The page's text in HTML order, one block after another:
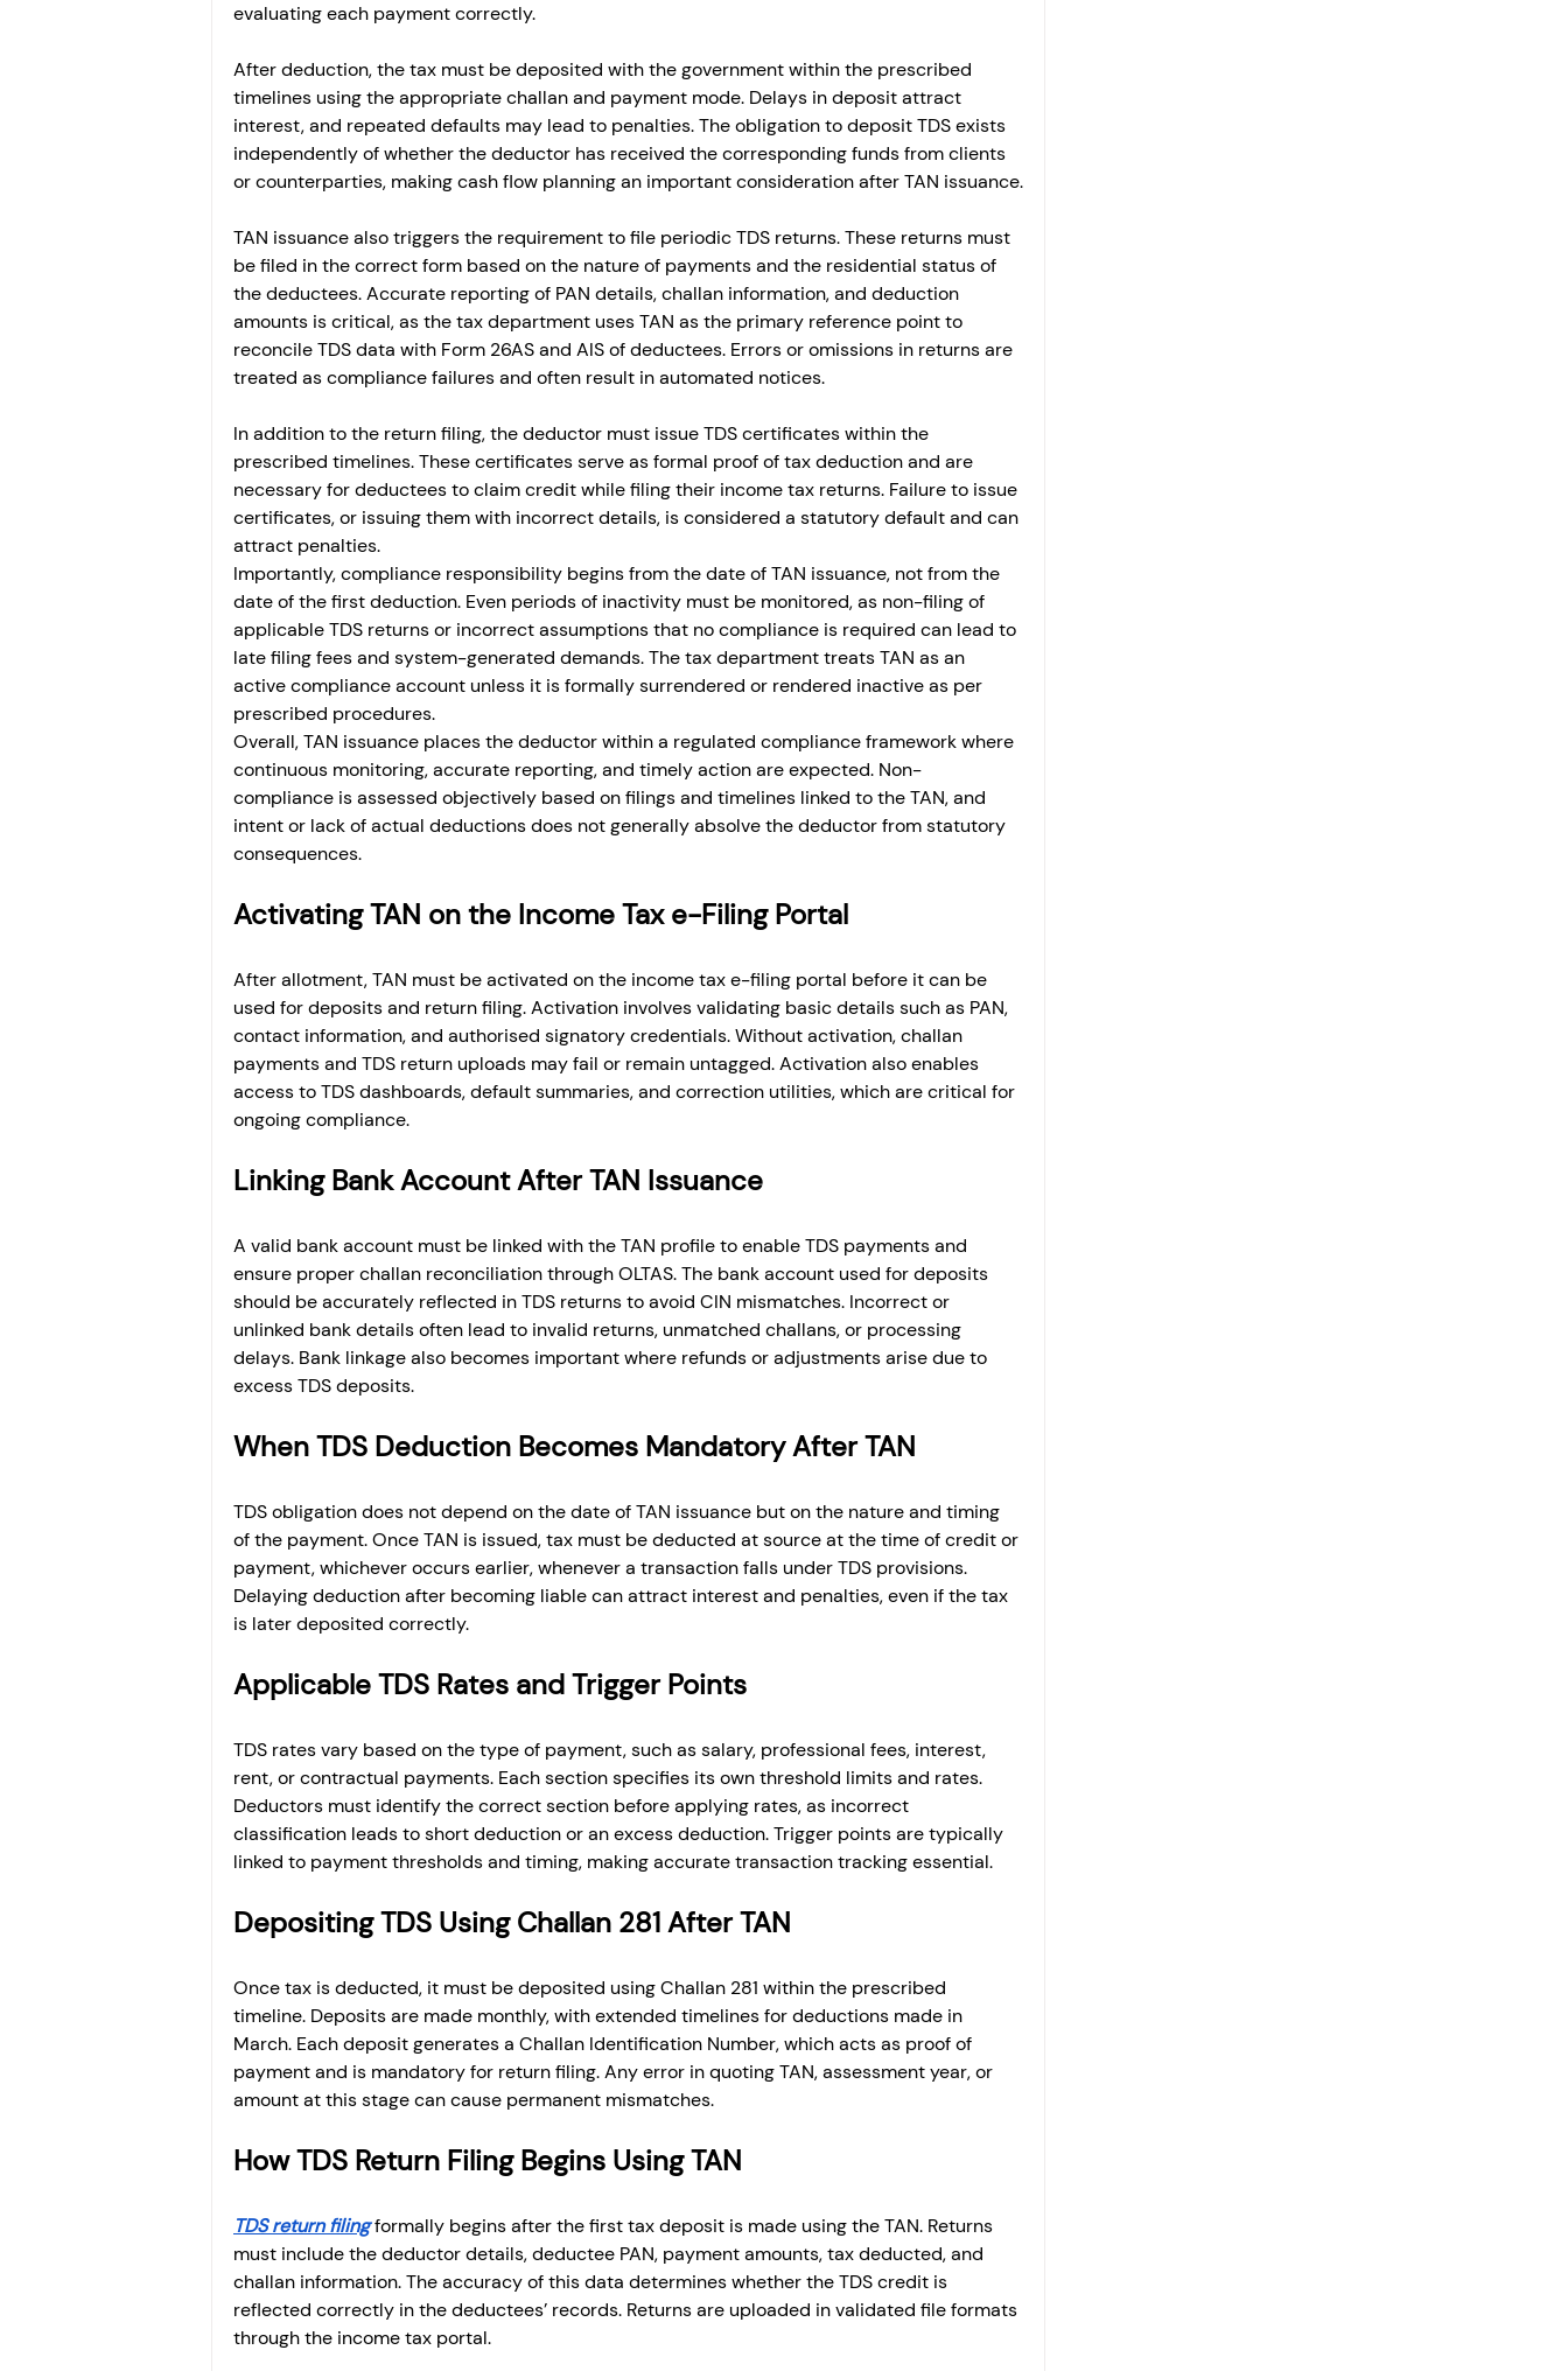
evaluating each payment correctly.
After deduction, the tax must be deposited with the government within the prescribed
timelines using the appropriate challan and payment mode. Delays in deposit attract
interest, and repeated defaults may lead to penalties. The obligation to deposit TDS exists
independently of whether the deductor has received the corresponding funds from clients
or counterparties, making cash flow planning an important consideration after TAN issuance.
TAN issuance also triggers the requirement to file periodic TDS returns. These returns must
be filed in the correct form based on the nature of payments and the residential status of
the deductees. Accurate reporting of PAN details, challan information, and deduction
amounts is critical, as the tax department uses TAN as the primary reference point to
reconcile TDS data with Form 26AS and AIS of deductees. Errors or omissions in returns are
treated as compliance failures and often result in automated notices.
In addition to the return filing, the deductor must issue TDS certificates within the
prescribed timelines. These certificates serve as formal proof of tax deduction and are
necessary for deductees to claim credit while filing their income tax returns. Failure to issue
certificates, or issuing them with incorrect details, is considered a statutory default and can
attract penalties.
Importantly, compliance responsibility begins from the date of TAN issuance, not from the
date of the first deduction. Even periods of inactivity must be monitored, as non-filing of
applicable TDS returns or incorrect assumptions that no compliance is required can lead to
late filing fees and system-generated demands. The tax department treats TAN as an
active compliance account unless it is formally surrendered or rendered inactive as per
prescribed procedures.
Overall, TAN issuance places the deductor within a regulated compliance framework where
continuous monitoring, accurate reporting, and timely action are expected. Non-
compliance is assessed objectively based on filings and timelines linked to the TAN, and
intent or lack of actual deductions does not generally absolve the deductor from statutory
consequences.
Activating TAN on the Income Tax e-Filing Portal
After allotment, TAN must be activated on the income tax e-filing portal before it can be
used for deposits and return filing. Activation involves validating basic details such as PAN,
contact information, and authorised signatory credentials. Without activation, challan
payments and TDS return uploads may fail or remain untagged. Activation also enables
access to TDS dashboards, default summaries, and correction utilities, which are critical for
ongoing compliance.
Linking Bank Account After TAN Issuance
A valid bank account must be linked with the TAN profile to enable TDS payments and
ensure proper challan reconciliation through OLTAS. The bank account used for deposits
should be accurately reflected in TDS returns to avoid CIN mismatches. Incorrect or
unlinked bank details often lead to invalid returns, unmatched challans, or processing
delays. Bank linkage also becomes important where refunds or adjustments arise due to
excess TDS deposits.
When TDS Deduction Becomes Mandatory After TAN
TDS obligation does not depend on the date of TAN issuance but on the nature and timing
of the payment. Once TAN is issued, tax must be deducted at source at the time of credit or
payment, whichever occurs earlier, whenever a transaction falls under TDS provisions.
Delaying deduction after becoming liable can attract interest and penalties, even if the tax
is later deposited correctly.
Applicable TDS Rates and Trigger Points
TDS rates vary based on the type of payment, such as salary, professional fees, interest,
rent, or contractual payments. Each section specifies its own threshold limits and rates.
Deductors must identify the correct section before applying rates, as incorrect
classification leads to short deduction or an excess deduction. Trigger points are typically
linked to payment thresholds and timing, making accurate transaction tracking essential.
Depositing TDS Using Challan 281 After TAN
Once tax is deducted, it must be deposited using Challan 281 within the prescribed
timeline. Deposits are made monthly, with extended timelines for deductions made in
March. Each deposit generates a Challan Identification Number, which acts as proof of
payment and is mandatory for return filing. Any error in quoting TAN, assessment year, or
amount at this stage can cause permanent mismatches.
How TDS Return Filing Begins Using TAN
TDS return filing formally begins after the first tax deposit is made using the TAN. Returns
must include the deductor details, deductee PAN, payment amounts, tax deducted, and
challan information. The accuracy of this data determines whether the TDS credit is
reflected correctly in the deductees’ records. Returns are uploaded in validated file formats
through the income tax portal.